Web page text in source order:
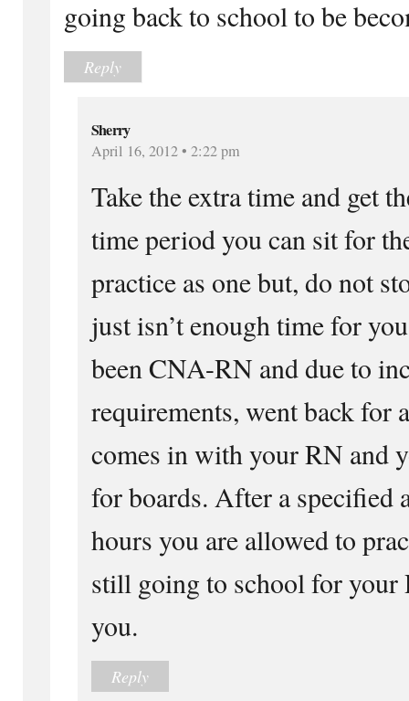
going back to school to be
Reply
Sherry
April 16, 2012 • 2:22 pm
Take the extra time and get
time period you can sit for
practice as one but, do not
just isn’t enough time for
been CNA-RN and due to
requirements, went back for
comes in with your RN and
for boards. After a specified
hours you are allowed to
still going to school for your
you.
Reply